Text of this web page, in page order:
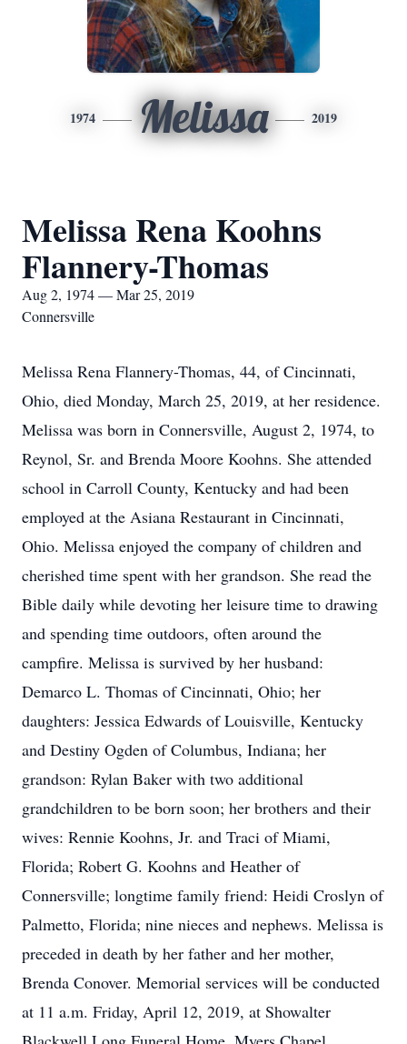
1974 Melissa 2019
Melissa Rena Koohns
Flannery-Thomas
Aug 2, 1974 — Mar 25, 2019
Connersville
Melissa Rena Flannery-Thomas, 44, of Cincinnati,
Ohio, died Monday, March 25, 2019, at her residence.
Melissa was born in Connersville, August 2, 1974, to
Reynol, Sr. and Brenda Moore Koohns. She attended
school in Carroll County, Kentucky and had been
employed at the Asiana Restaurant in Cincinnati,
Ohio. Melissa enjoyed the company of children and
cherished time spent with her grandson. She read the
Bible daily while devoting her leisure time to drawing
and spending time outdoors, often around the
campfire. Melissa is survived by her husband:
Demarco L. Thomas of Cincinnati, Ohio; her
daughters: Jessica Edwards of Louisville, Kentucky
and Destiny Ogden of Columbus, Indiana; her
grandson: Rylan Baker with two additional
grandchildren to be born soon; her brothers and their
wives: Rennie Koohns, Jr. and Traci of Miami,
Florida; Robert G. Koohns and Heather of
Connersville; longtime family friend: Heidi Croslyn of
Palmetto, Florida; nine nieces and nephews. Melissa is
preceded in death by her father and her mother,
Brenda Conover. Memorial services will be conducted
at 11 a.m. Friday, April 12, 2019, at Showalter